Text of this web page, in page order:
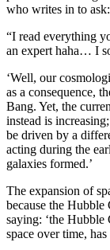
who writes in to ask:
“I read everything
an expert haha… I
‘Well, our
as a consequence,
Bang. Yet, the
instead is
be driven by a
acting during the
galaxies formed.’
The expansion of
because the Hubble
saying: ‘the Hubble
space over time,